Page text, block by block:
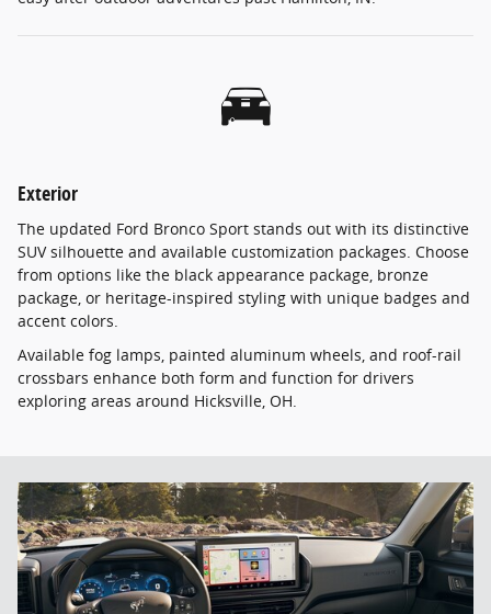
Exterior
The updated Ford Bronco Sport stands out with its distinctive
SUV silhouette and available customization packages. Choose
from options like the black appearance package, bronze
package, or heritage-inspired styling with unique badges and
accent colors.
Available fog lamps, painted aluminum wheels, and roof-rail
crossbars enhance both form and function for drivers
exploring areas around Hicksville, OH.